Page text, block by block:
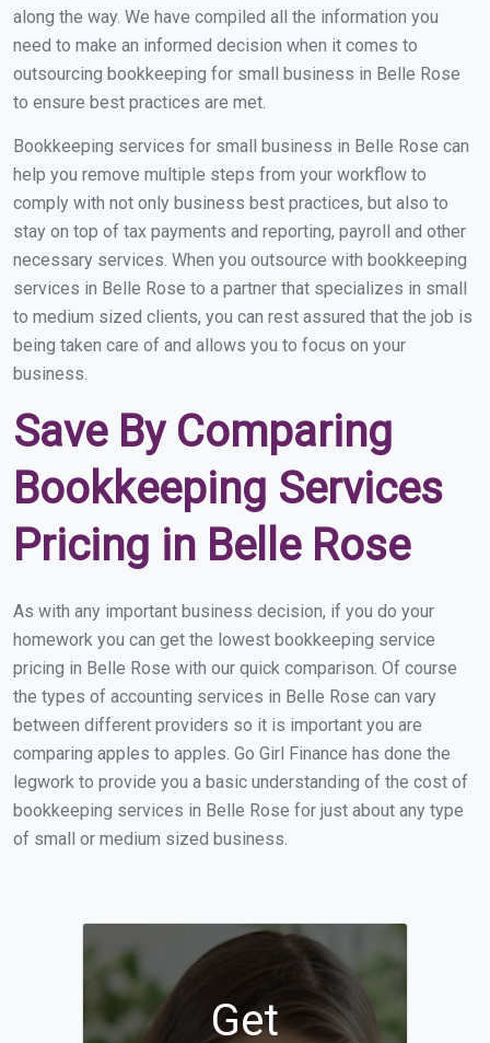
along the way. We have compiled all the information you
need to make an informed decision when it comes to
outsourcing bookkeeping for small business in Belle Rose
to ensure best practices are met.
Bookkeeping services for small business in Belle Rose can
help you remove multiple steps from your workflow to
comply with not only business best practices, but also to
stay on top of tax payments and reporting, payroll and other
necessary services. When you outsource with bookkeeping
services in Belle Rose to a partner that specializes in small
to medium sized clients, you can rest assured that the job is
being taken care of and allows you to focus on your
business.
Save By Comparing
Bookkeeping Services
Pricing in Belle Rose
As with any important business decision, if you do your
homework you can get the lowest bookkeeping service
pricing in Belle Rose with our quick comparison. Of course
the types of accounting services in Belle Rose can vary
between different providers so it is important you are
comparing apples to apples. Go Girl Finance has done the
legwork to provide you a basic understanding of the cost of
bookkeeping services in Belle Rose for just about any type
of small or medium sized business.
Get